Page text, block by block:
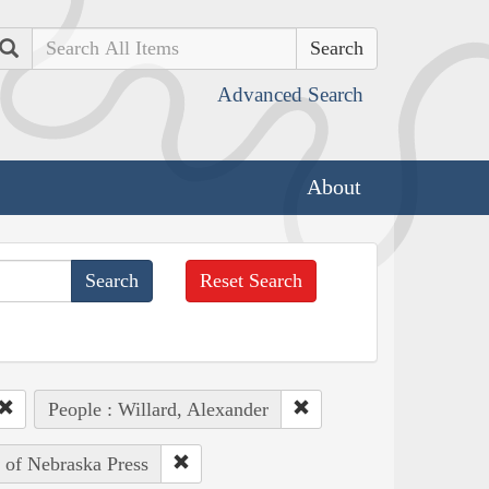
Search
Advanced Search
About
Reset Search
People : Willard, Alexander
Nebraska Press